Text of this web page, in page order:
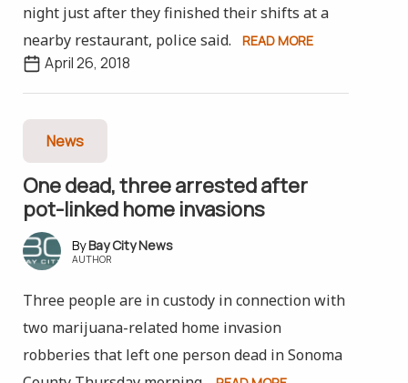
night just after they finished their shifts at a
nearby restaurant, police said.
READ MORE
April 26, 2018
News
One dead, three arrested after
pot-linked home invasions
Bay City News
AUTHOR
Three people are in custody in connection with
two marijuana-related home invasion
robberies that left one person dead in Sonoma